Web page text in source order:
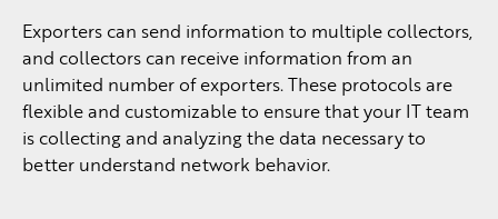
Exporters can send information to multiple collectors,
and collectors can receive information from an
unlimited number of exporters. These protocols are
flexible and customizable to ensure that your IT team
is collecting and analyzing the data necessary to
better understand network behavior.